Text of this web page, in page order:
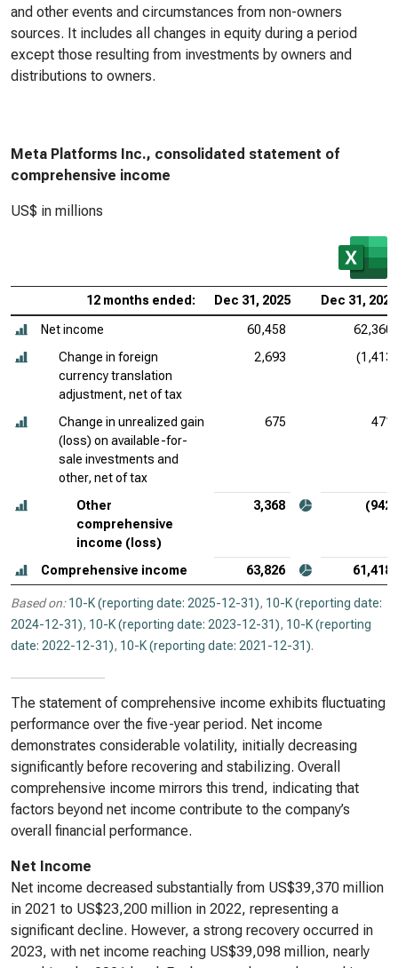
and other events and circumstances from non-owners
sources. It includes all changes in equity during a period
except those resulting from investments by owners and
distributions to owners.
Meta Platforms Inc., consolidated statement of
comprehensive income
US$ in millions
12 months ended: Dec 31, 2025 Dec 31, 2024
Net income 60,458
62,360
Change in foreign
currency translation
adjustment, net of tax
2,693 (1,413)
Change in unrealized gain
(loss) on available-for-
sale investments and
other, net of tax
675 471
Other
comprehensive
income (loss)
3,368 (942)
Comprehensive income 63,826 61,418
Based on: 10-K (reporting date: 2025-12-31), 10-K (reporting date:
2024-12-31), 10-K (reporting date: 2023-12-31), 10-K (reporting
date: 2022-12-31), 10-K (reporting date: 2021-12-31).
The statement of comprehensive income exhibits fluctuating
performance over the five-year period. Net income
demonstrates considerable volatility, initially decreasing
significantly before recovering and stabilizing. Overall
comprehensive income mirrors this trend, indicating that
factors beyond net income contribute to the company’s
overall financial performance.
Net Income
Net income decreased substantially from US$39,370 million
in 2021 to US$23,200 million in 2022, representing a
significant decline. However, a strong recovery occurred in
2023, with net income reaching US$39,098 million, nearly